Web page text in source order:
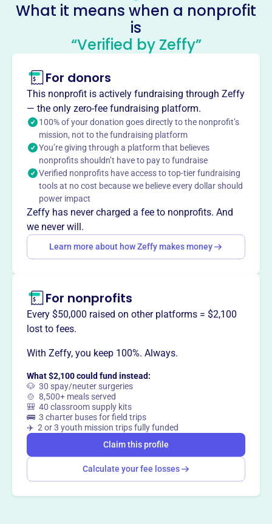
Dillsburg Youth Baseball
This profile hasn’t been claimed.Learn more
About
Dillsburg Youth Baseball, founded in 2016, provides a
place for Dillsburg youth to play organized baseball, learn
sportsmanship, leadership, honesty, loyalty, courage, and
respect, shaping them for future community leadership.
Mission
Dillsburg Youth Baseball Inc provides local children with
opportunities to learn, play, and grow through baseball,
fostering teamwork and community spirit in Dillsburg, PA.
This profile hasn’t been claimed.Learn more
Want totell your story your
Claim this profile
What it means when a nonprofit
is
“Verified by Zeffy”
For donors
This nonprofit is actively fundraising through Zeffy
— the only zero-fee fundraising platform.
100% of your donation goes directly to the nonprofit’s
mission, not to the fundraising platform
You’re giving through a platform that believes
nonprofits shouldn’t have to pay to fundraise
Verified nonprofits have access to top-tier fundraising
tools at no cost because we believe every dollar should
power impact
Zeffy has never charged a fee to nonprofits. And
we never will.
Learn more about how Zeffy makes money
For nonprofits
Every $50,000 raised on other platforms = $2,100
lost to fees.
With Zeffy, you keep 100%. Always.
What $2,100 could fund instead:
🐶 30 spay/neuter surgeries
🍲 8,500+ meals served
🎒 40 classroom supply kits
🚌 3 charter buses for field trips
✈️ 2 or 3 youth mission trips fully funded
Claim this profile
Calculate your fee losses